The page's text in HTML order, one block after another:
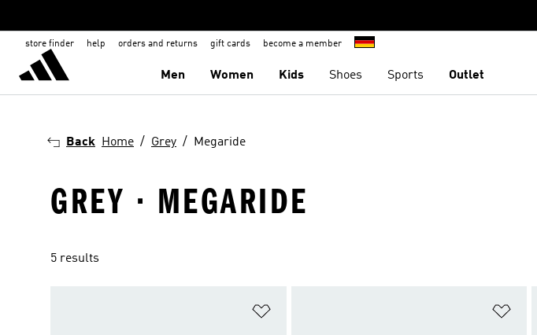
store finder help orders and returns gift cards become a member
Men Women Kids Shoes Sports Outlet
Back Home Grey Megaride
GREY · MEGARIDE
5 results